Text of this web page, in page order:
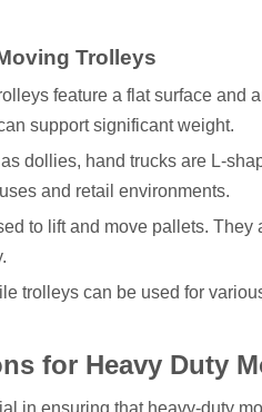
Trolleys
feature a flat surface and
support significant weight.
dollies, hand trucks are L-
and retail environments.
to lift and move pallets.
trolleys can be used for
for Heavy Duty
in ensuring that heavy-duty